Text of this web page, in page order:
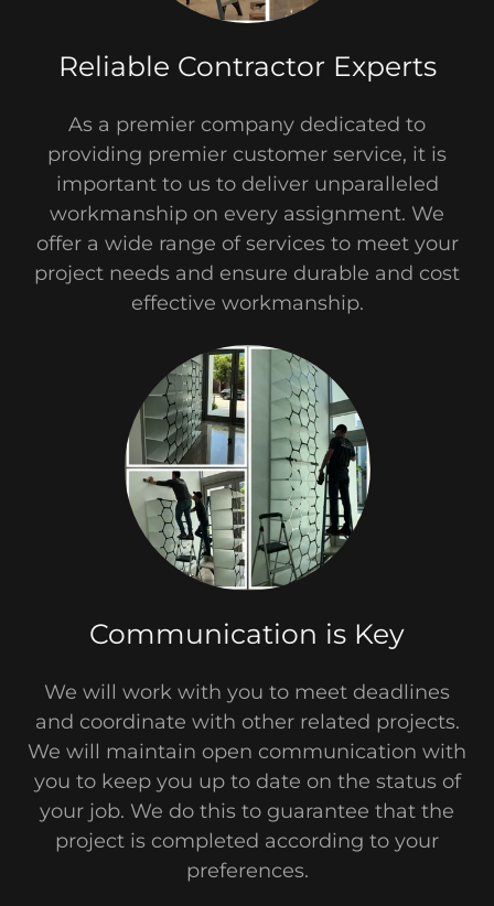
Reliable Contractor Experts
As a premier company dedicated to
providing premier customer service, it is
important to us to deliver unparalleled
workmanship on every assignment.​ We
offer a wide range of services to meet your
project needs and ensure durable and cost
effective workmanship.
Communication is Key
We will work with you to meet deadlines
and coordinate with other related projects.
We will maintain open communication with
you to keep you up to date on the status of
your job. We do this to guarantee that the
project is completed according to your
preferences.